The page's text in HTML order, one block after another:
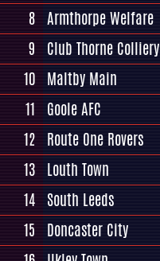
8 Armthorpe Welfare
9
Club Thorne Colliery
10 Maltby Main
11
Goole AFC
12 Route One Rovers
13 Louth Town
14 South Leeds
15
Doncaster City